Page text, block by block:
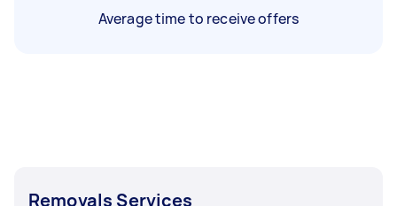
Average time to receive offers
Removals Services